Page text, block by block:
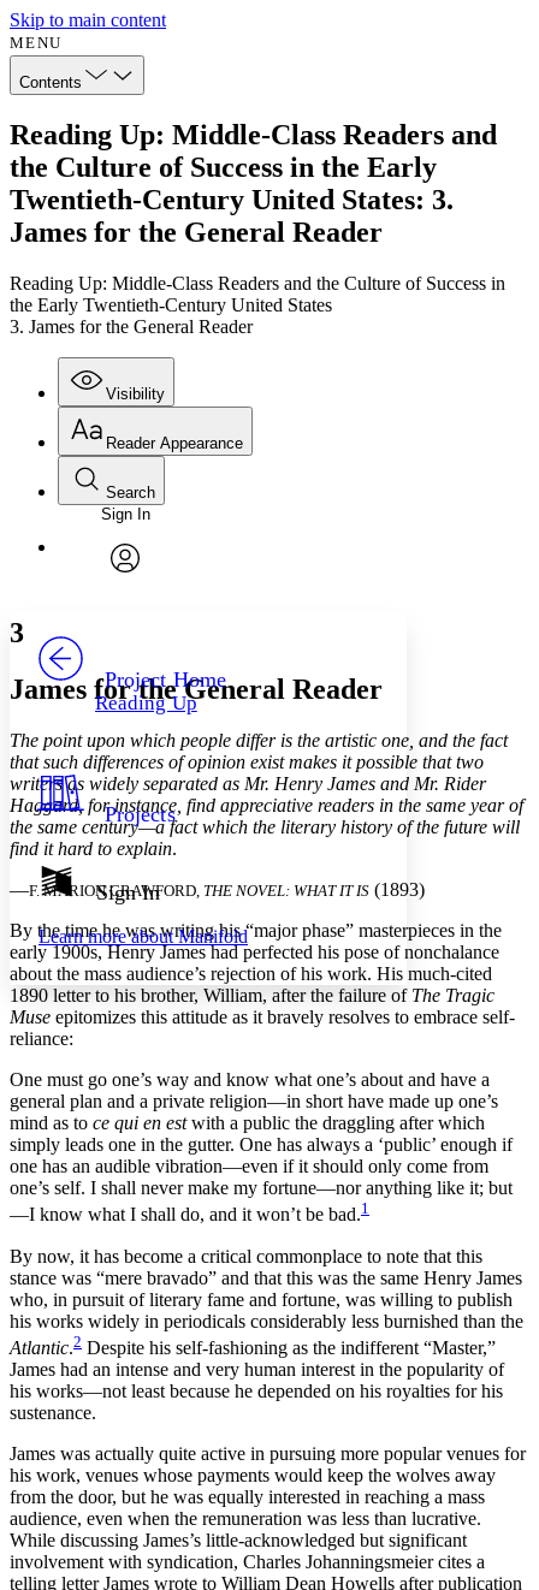
Skip to main content
MENU
Contents
Reading Up: Middle-Class Readers and
the Culture of Success in the Early
Twentieth-Century United States: 3.
James for the General Reader
Reading Up: Middle-Class Readers and the Culture of Success in
the Early Twentieth-Century United States
3. James for the General Reader
Visibility
Annotations
Your highlights
Resources
Show all
Reader Appearance
Font
Font style
Decrease font size
Color Scheme
Light
Dark
Annotation contrast
abc High
Margins
Increase text margins Decrease text margins
Reset to Defaults
Search
Enter search criteria
Search within:
Sign In
Project Home
Reading Up
Projects
Sign In
Learn more aboutManifold
3
James for the General Reader
The point upon which people differ is the artistic one, and the fact
that such differences of opinion exist makes it possible that two
writers as widely separated as Mr. Henry James and Mr. Rider
Haggard, for instance, find appreciative readers in the same year of
the same century—a fact which the literary history of the future will
find it hard to explain.
—F. MARION CRAWFORD, THE NOVEL: WHAT IT IS (1893)
By the time he was writing his “major phase” masterpieces in the
early 1900s, Henry James had perfected his pose of nonchalance
about the mass audience’s rejection of his work. His much-cited
1890 letter to his brother, William, after the failure of The Tragic
Muse epitomizes this attitude as it bravely resolves to embrace self-
reliance:
One must go one’s way and know what one’s about and have a
general plan and a private religion—in short have made up one’s
mind as to ce qui en estwith a public the draggling after which
simply leads one in the gutter. One has always a ‘public’ enough if
one has an audible vibration—even if it should only come from
one’s self. I shall never make my fortune—nor anything like it; but
—I know what I shall do, and it won’t be bad.1
By now, it has become a critical commonplace to note that this
stance was “mere bravado” and that this was the same Henry James
who, in pursuit of literary fame and fortune, was willing to publish
his works widely in periodicals considerably less burnished than the
Atlantic.2 Despite his self-fashioning as the indifferent “Master,”
James had an intense and very human interest in the popularity of
his works—not least because he depended on his royalties for his
sustenance.
James was actually quite active in pursuing more popular venues for
his work, venues whose payments would keep the wolves away
from the door, but he was equally interested in reaching a mass
audience, even when the remuneration was less than lucrative.
While discussing James’s little-acknowledged but significant
involvement with syndication, Charles Johanningsmeier cites a
telling letter James wrote to William Dean Howells after publication